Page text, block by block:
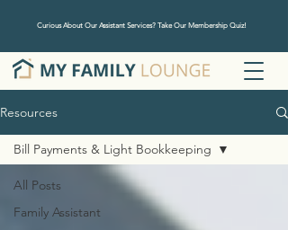
Curious About Our Assistant Services? Take Our Membership Quiz!
Resources
All Posts
Family Assistant
Bill Payments & Light Bookkeeping